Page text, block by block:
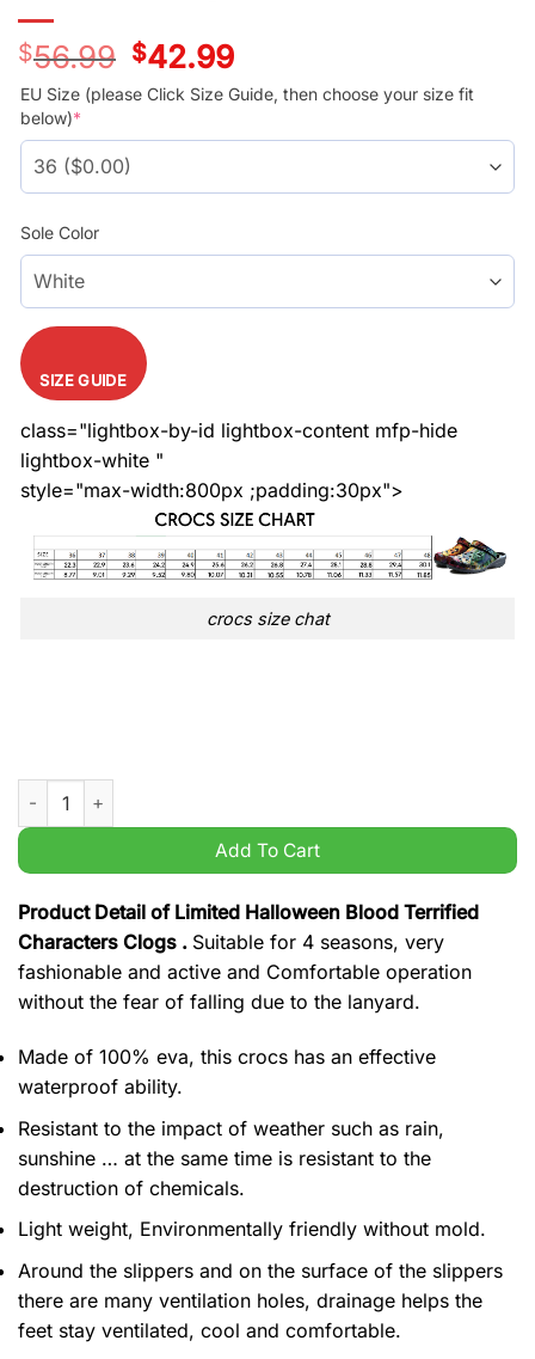
$56.99
Original
price
was:
$42.99Current
price
is:
$42.99.
EU Size (please Click Size Guide, then choose your size fit
below)*
Sole Color
SIZE GUIDE
class="lightbox-by-id lightbox-content mfp-hide
lightbox-white "
style="max-width:800px ;padding:30px">
crocs size chat
Limited Halloween Blood Terrified Characters Clogs quantity
Add To Cart
Product Detail of Limited Halloween Blood Terrified
Characters Clogs . Suitable for 4 seasons, very
fashionable and active and Comfortable operation
without the fear of falling due to the lanyard.
Made of 100% eva, this crocs has an effective
waterproof ability.
Resistant to the impact of weather such as rain,
sunshine … at the same time is resistant to the
destruction of chemicals.
Light weight, Environmentally friendly without mold.
Around the slippers and on the surface of the slippers
there are many ventilation holes, drainage helps the
feet stay ventilated, cool and comfortable.